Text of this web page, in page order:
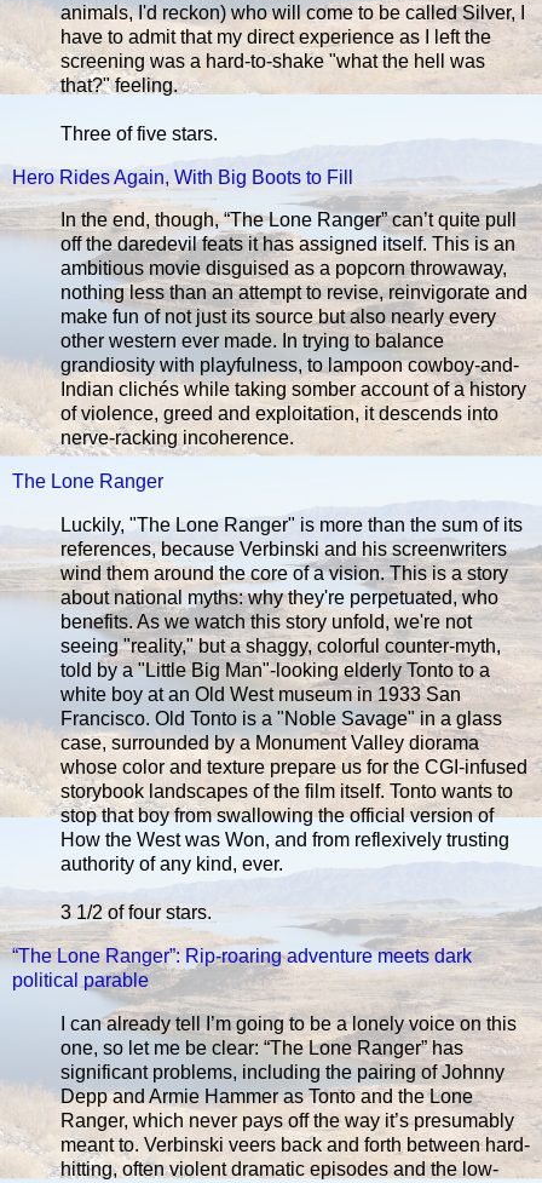
animals, I'd reckon) who will come to be called Silver, I
have to admit that my direct experience as I left the
screening was a hard-to-shake "what the hell was
that?" feeling.
Three of five stars.
Hero Rides Again, With Big Boots to Fill
In the end, though, “The Lone Ranger” can’t quite pull
off the daredevil feats it has assigned itself. This is an
ambitious movie disguised as a popcorn throwaway,
nothing less than an attempt to revise, reinvigorate and
make fun of not just its source but also nearly every
other western ever made. In trying to balance
grandiosity with playfulness, to lampoon cowboy-and-
Indian clichés while taking somber account of a history
of violence, greed and exploitation, it descends into
nerve-racking incoherence.
The Lone Ranger
Luckily, "The Lone Ranger" is more than the sum of its
references, because Verbinski and his screenwriters
wind them around the core of a vision. This is a story
about national myths: why they're perpetuated, who
benefits. As we watch this story unfold, we're not
seeing "reality," but a shaggy, colorful counter-myth,
told by a "Little Big Man"-looking elderly Tonto to a
white boy at an Old West museum in 1933 San
Francisco. Old Tonto is a "Noble Savage" in a glass
case, surrounded by a Monument Valley diorama
whose color and texture prepare us for the CGI-infused
storybook landscapes of the film itself. Tonto wants to
stop that boy from swallowing the official version of
How the West was Won, and from reflexively trusting
authority of any kind, ever.
3 1/2 of four stars.
“The Lone Ranger”: Rip-roaring adventure meets dark
political parable
I can already tell I’m going to be a lonely voice on this
one, so let me be clear: “The Lone Ranger” has
significant problems, including the pairing of Johnny
Depp and Armie Hammer as Tonto and the Lone
Ranger, which never pays off the way it’s presumably
meant to. Verbinski veers back and forth between hard-
hitting, often violent dramatic episodes and the low-